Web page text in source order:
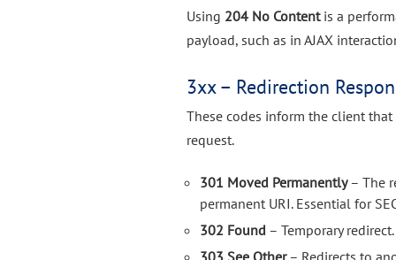
Using 204 No Contentis a
payload, such as in AJAX
3xx – Redirection
These codes inform the client
request.
301 Moved Permanently– The
permanent URI. Essential for
302 Found – Temporary redirect.
303 See Other– Redirects to